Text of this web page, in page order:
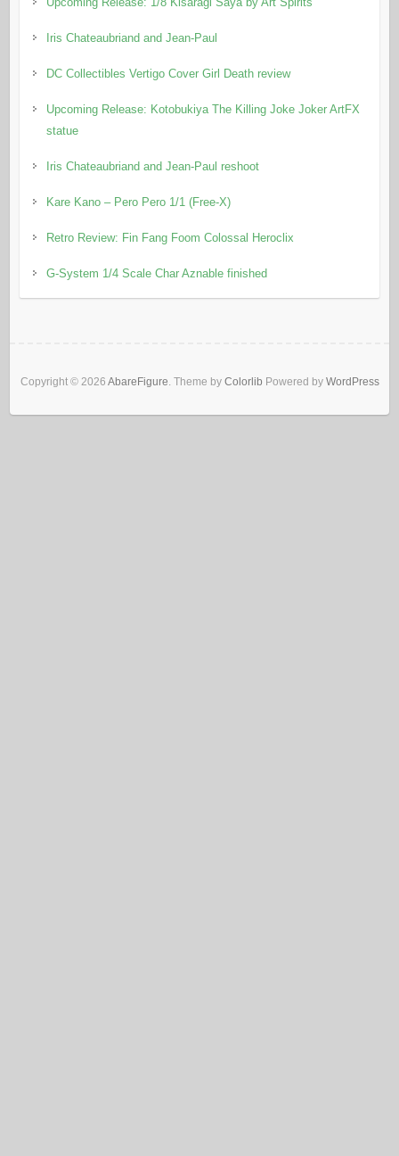
Iris Chateaubriand and Jean-Paul
DC Collectibles Vertigo Cover Girl Death review
Upcoming Release: Kotobukiya The Killing Joke Joker ArtFX
statue
Iris Chateaubriand and Jean-Paul reshoot
Kare Kano – Pero Pero 1/1 (Free-X)
Retro Review: Fin Fang Foom Colossal Heroclix
G-System 1/4 Scale Char Aznable finished
Copyright © 2026 AbareFigure . Theme by Colorlib Powered by WordPress